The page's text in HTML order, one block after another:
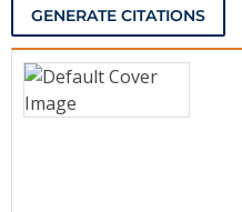
Journals
Video Library
GENERATE CITATIONS